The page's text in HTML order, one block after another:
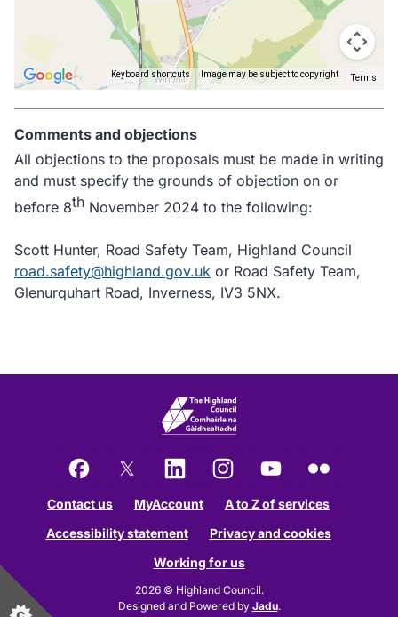
Keyboard shortcuts Image may be subject to copyright Terms
map
Comments and objections
All objections to the proposals must be made in writing
and must specify the grounds of objection on or
before 8th November 2024 to the following:
Scott Hunter, Road Safety Team, Highland Council
road.safety@highland.gov.uk or Road Safety Team,
Glenurquhart Road, Inverness, IV3 5NX.
Contact us
MyAccount
A to Z of services
Accessibility statement
Privacy and cookies
Working for us
2026 © Highland Council.
Designed and Powered by Jadu.